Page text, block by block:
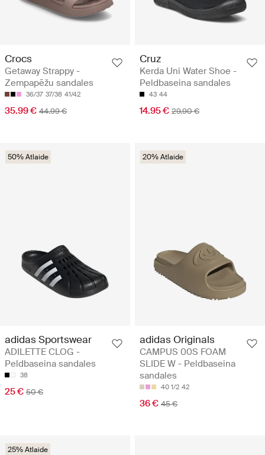
Crocs
Getaway Strappy -
Zempapēžu sandales
36/37 37/38 41/42
35.99 € 44.99 €
Cruz
Kerda Uni Water Shoe -
Peldbaseina sandales
43 44
14.95 € 29.90 €
50% Atlaide
adidas Sportswear
ADILETTE CLOG -
Peldbaseina sandales
38
25 € 50 €
20% Atlaide
adidas Originals
CAMPUS 00S FOAM
SLIDE W - Peldbaseina
sandales
40 1/2 42
36 € 45 €
25% Atlaide